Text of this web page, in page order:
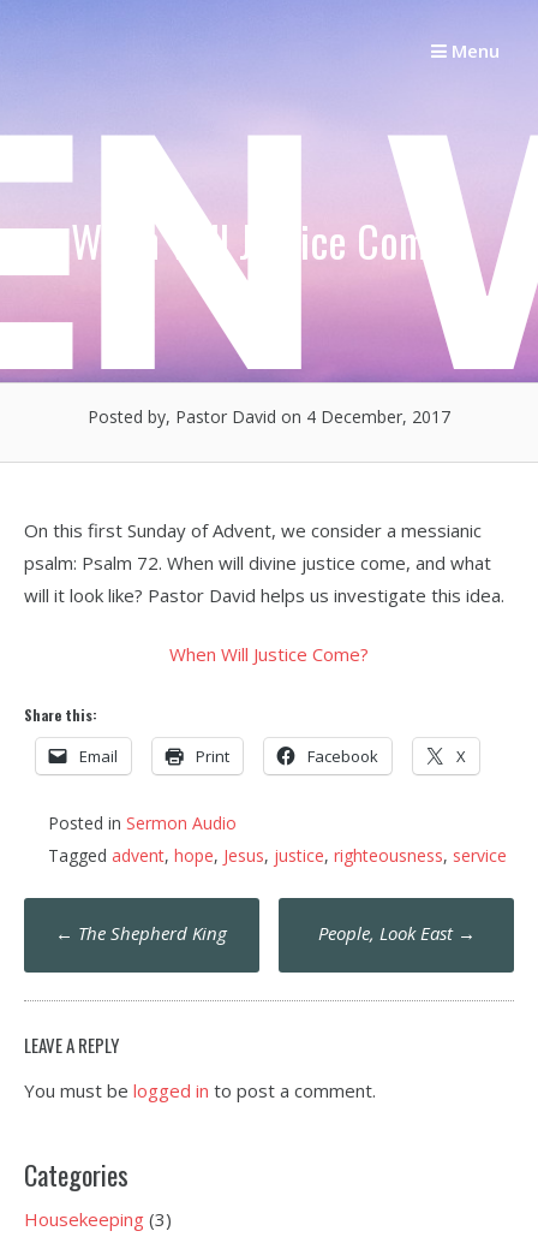
Menu
When Will Justice Come?
Posted by, Pastor David on 4 December, 2017
On this first Sunday of Advent, we consider a messianic
psalm: Psalm 72. When will divine justice come, and what
will it look like? Pastor David helps us investigate this idea.
When Will Justice Come?
Share this:
Email Print Facebook X
Posted in Sermon Audio
Tagged advent, hope, Jesus, justice, righteousness, service
Post
navigation
← The Shepherd King People, Look East →
LEAVE A REPLY
You must be logged in to post a comment.
Categories
Housekeeping (3)